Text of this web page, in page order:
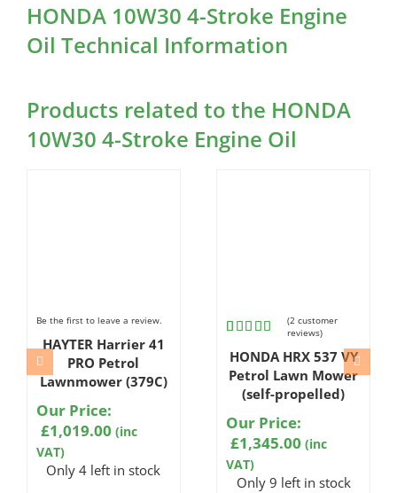
HONDA 10W30 4-Stroke Engine
Oil Technical Information
Products related to the HONDA
10W30 4-Stroke Engine Oil
Be the first to leave a review.
HAYTER Harrier 41
PRO Petrol
Lawnmower (379C)
Our Price:
£1,019.00 (inc
VAT)
Only 4 left in stock
5.00out
of 5
based on
customer
(2customer
reviews)
HONDA HRX 537 VY
Petrol Lawn Mower
(self-propelled)
Our Price:
£1,345.00 (inc
VAT)
Only 9 left in stock